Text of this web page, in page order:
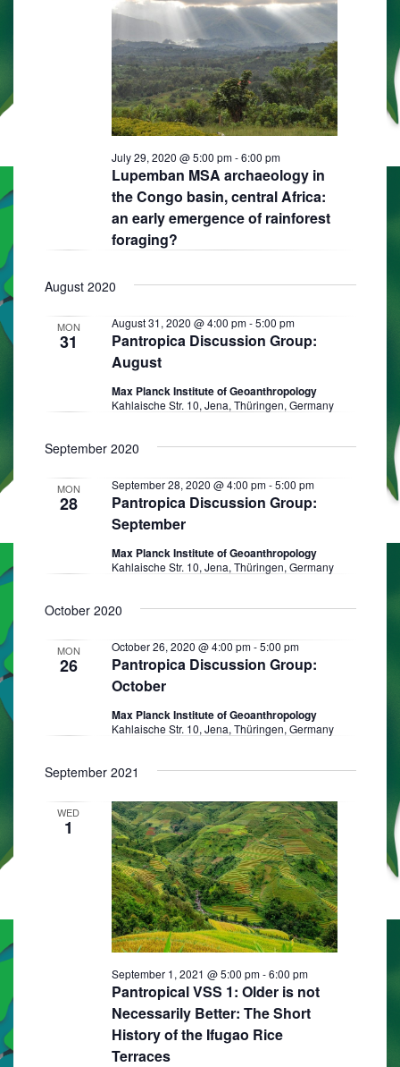
S
e
a
r
h
a
e
w
s
N
v
g
i
o
n
i
Lupemban MSA archaeology in
the Congo basin, central Africa:
an early emergence of rainforest
foraging?
July 29, 2020 @ 5:00 pm-6:00 pm
August 2020
MON
31
Pantropica Discussion Group:
August
August 31, 2020 @ 4:00 pm-5:00 pm
Max Planck Institute of Geoanthropology
Kahlaische Str. 10, Jena, Thüringen, Germany
September 2020
MON
28
Pantropica Discussion Group:
September
September 28, 2020 @ 4:00 pm-5:00 pm
Max Planck Institute of Geoanthropology
Kahlaische Str. 10, Jena, Thüringen, Germany
October 2020
MON
26
Pantropica Discussion Group:
October
October 26, 2020 @ 4:00 pm-5:00 pm
Max Planck Institute of Geoanthropology
Kahlaische Str. 10, Jena, Thüringen, Germany
September 2021
WED
1
Pantropical VSS 1: Older is not
Necessarily Better: The Short
History of the Ifugao Rice
Terraces
September 1, 2021 @ 5:00 pm-6:00 pm